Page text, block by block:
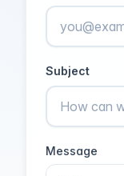
Subject
Message